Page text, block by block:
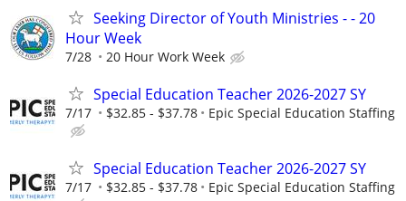
Seeking Director of Youth Ministries - - 20
Hour Week
7/28 20 Hour Work Week
Special Education Teacher 2026-2027 SY
7/17 $32.85 - $37.78 Epic Special Education Staffing
Special Education Teacher 2026-2027 SY
7/17 $32.85 - $37.78 Epic Special Education Staffing